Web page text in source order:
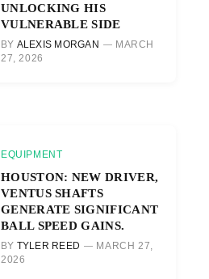
UNLOCKING HIS
VULNERABLE SIDE
BY ALEXIS MORGAN
MARCH
27, 2026
EQUIPMENT
HOUSTON: NEW DRIVER,
VENTUS SHAFTS
GENERATE SIGNIFICANT
BALL SPEED GAINS.
BY TYLER REED
MARCH 27,
2026